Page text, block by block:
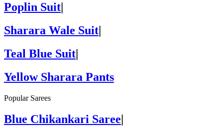
Poplin Suit|
Sharara Wale Suit|
Teal Blue Suit|
Yellow Sharara Pants
Popular Sarees
Blue Chikankari Saree|